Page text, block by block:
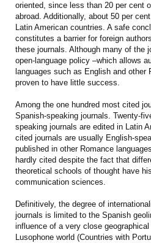
oriented, since less than 20 per cent
abroad. Additionally, about 50 per
Latin American countries. A safe
constitutes a barrier for foreign
these journals. Although many of the
open-language policy –which allows
languages such as English and other
proven to have little success.
Among the one hundred most cited
Spanish-speaking journals. Twenty-
speaking journals are edited in Latin
cited journals are usually English-
published in other Romance
hardly cited despite the fact that
theoretical schools of thought have
communication sciences.
Definitively, the degree of
journals is limited to the Spanish
influence of a very close
Lusophone world (Countries with